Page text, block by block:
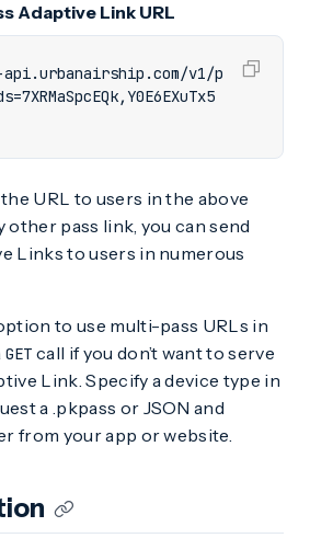
Adaptive Link URL
v1/p
URL to users in the above
other pass link, you can send
Links to users in numerous
to use multi-pass URLs in
GET call if you don’t want to serve
Link. Specify a device type in
a .pkpass or JSON and
from your app or website.